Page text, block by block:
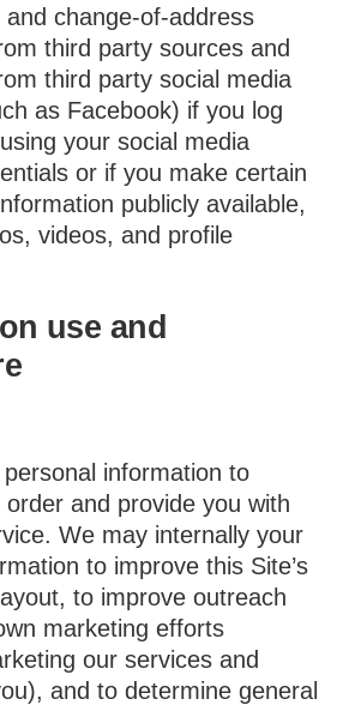
and change-of-address
third party sources and
third party social media
as Facebook) if you log
your social media
or if you make certain
publicly available,
videos, and profile
use and
information to
and provide you with
We may internally your
to improve this Site’s
to improve outreach
marketing efforts
our services and
and to determine general